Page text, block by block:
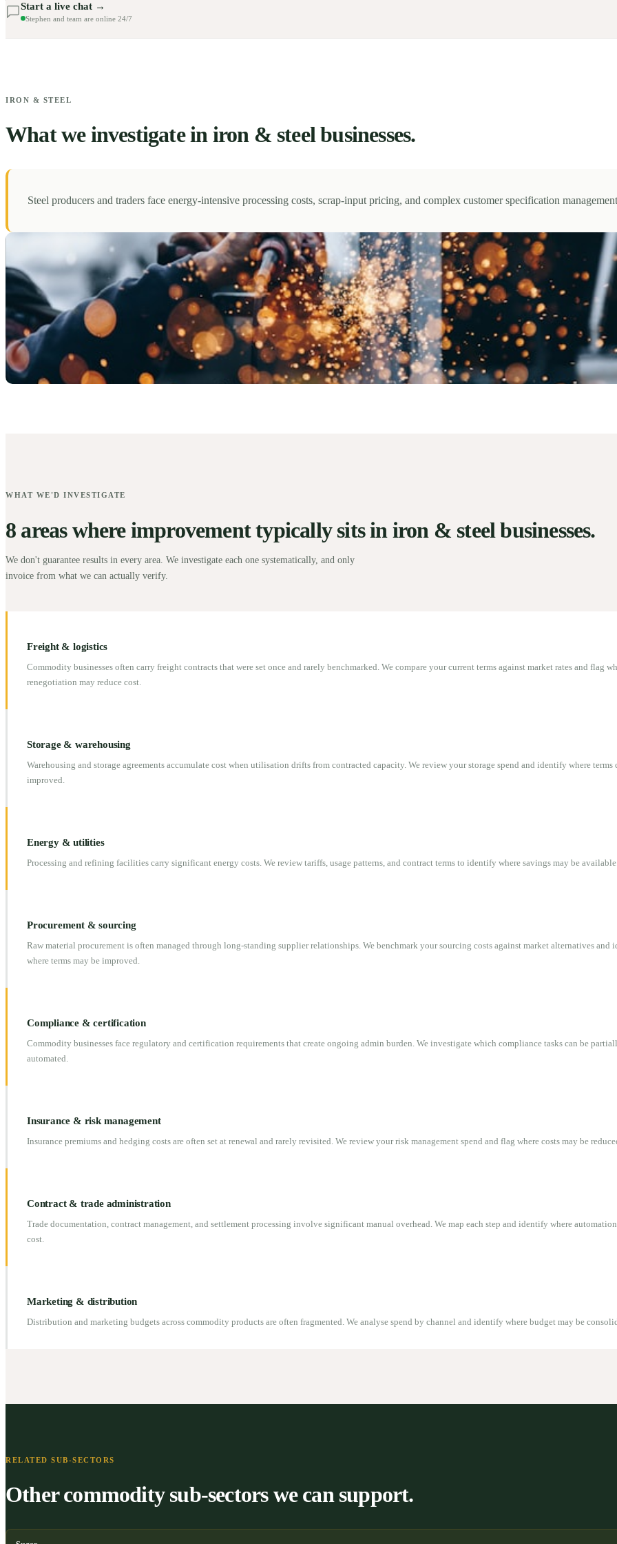
Start a live chat →
Stephen and team are online 24/7
IRON & STEEL
What we investigate in iron & steel businesses.
Steel producers and traders face energy-intensive processing costs, scrap-input pricing, and complex customer specification
WHAT WE'D INVESTIGATE
8 areas where improvement typically sits in iron & steel businesses.
We don't guarantee results in every area. We investigate each one systematically, and only
invoice from what we can actually verify.
Freight & logistics
Commodity businesses often carry freight contracts that were set once and rarely benchmarked. We compare your current terms against market rates and flag
renegotiation may reduce cost.
Storage & warehousing
Warehousing and storage agreements accumulate cost when utilisation drifts from contracted capacity. We review your storage spend and identify where terms
improved.
Energy & utilities
Processing and refining facilities carry significant energy costs. We review tariffs, usage patterns, and contract terms to identify where savings may be
Procurement & sourcing
Raw material procurement is often managed through long-standing supplier relationships. We benchmark your sourcing costs against market alternatives and
where terms may be improved.
Compliance & certification
Commodity businesses face regulatory and certification requirements that create ongoing admin burden. We investigate which compliance tasks can be
automated.
Insurance & risk management
Insurance premiums and hedging costs are often set at renewal and rarely revisited. We review your risk management spend and flag where costs may be
Contract & trade administration
Trade documentation, contract management, and settlement processing involve significant manual overhead. We map each step and identify where
cost.
Marketing & distribution
Distribution and marketing budgets across commodity products are often fragmented. We analyse spend by channel and identify where budget may be
RELATED SUB-SECTORS
Other commodity sub-sectors we can support.